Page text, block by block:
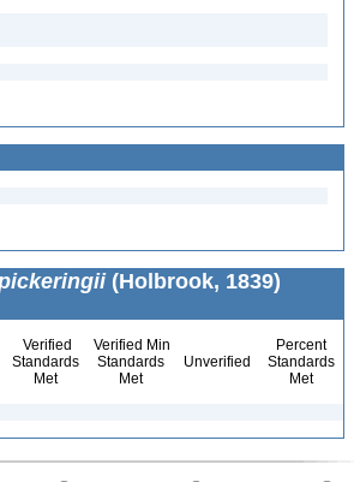
(Holbrook, 1839)
Verified
Standards
Met
Verified Min
Standards
Met
Unverified
Percent
Standards
Met